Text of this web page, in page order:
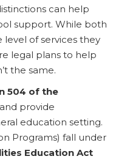
can help
support. While both
level of services they
legal plans to help
the same.
504 of the
and provide
education setting.
Programs) fall under
Education Act